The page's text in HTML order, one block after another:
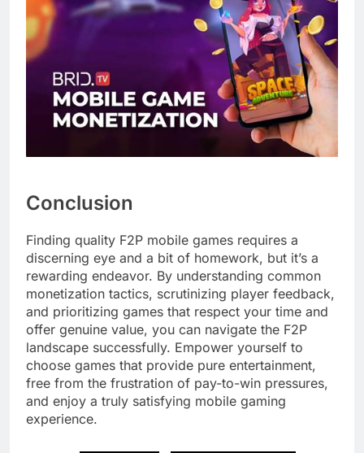
Conclusion
Finding quality F2P mobile games requires a
discerning eye and a bit of homework, but it’s a
rewarding endeavor. By understanding common
monetization tactics, scrutinizing player feedback,
and prioritizing games that respect your time and
offer genuine value, you can navigate the F2P
landscape successfully. Empower yourself to
choose games that provide pure entertainment,
free from the frustration of pay-to-win pressures,
and enjoy a truly satisfying mobile gaming
experience.